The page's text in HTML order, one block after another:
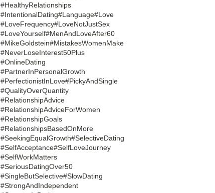
#HealthyRelationships
#IntentionalDating#Language#Love
#LoveFrequency#LoveNotJustSex
#LoveYourself#MenAndLoveAfter60
#MikeGoldstein#MistakesWomenMake
#NeverLoseInterest50Plus
#OnlineDating
#PartnerInPersonalGrowth
#PerfectionistInLove#PickyAndSingle
#QualityOverQuantity
#RelationshipAdvice
#RelationshipAdviceForWomen
#RelationshipGoals
#RelationshipsBasedOnMore
#SeekingEqualGrowth#SelectiveDating
#SelfAcceptance#SelfLoveJourney
#SelfWorkMatters
#SeriousDatingOver50
#SingleButSelective#SlowDating
#StrongAndIndependent